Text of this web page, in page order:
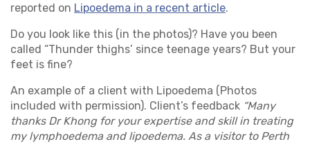
reported on Lipoedema in a recent article.
Do you look like this (in the photos)? Have you been
called “Thunder thighs’ since teenage years? But your
feet is fine?
An example of a client with Lipoedema (Photos
included with permission). Client’s feedback “Many
thanks Dr Khong for your expertise and skill in treating
my lymphoedema and lipoedema. As a visitor to Perth